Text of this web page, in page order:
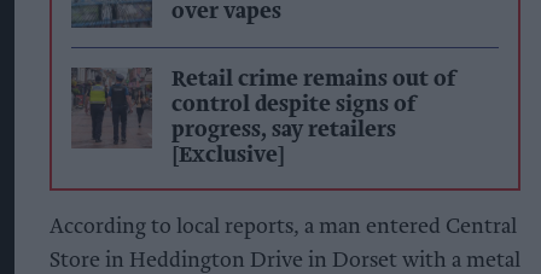
over vapes
Retail crime remains out of
control despite signs of
progress, say retailers
[Exclusive]
According to local reports, a man entered Central
Store in Heddington Drive in Dorset with a metal